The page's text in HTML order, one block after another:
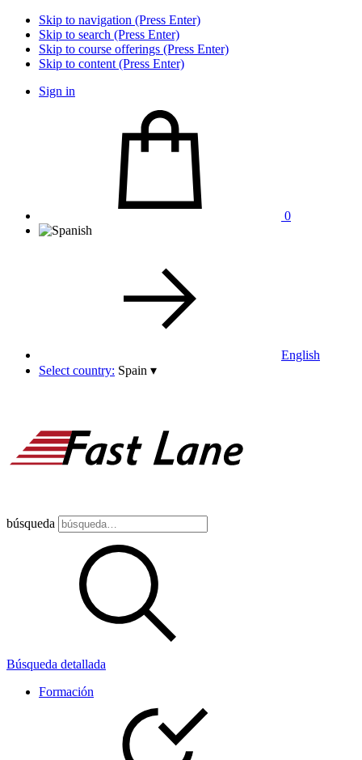
Skip to navigation (Press Enter)
Skip to search (Press Enter)
Skip to course offerings (Press Enter)
Skip to content (Press Enter)
Sign in
0
English
Select country: Spain ▾
búsqueda
Búsqueda detallada
Formación